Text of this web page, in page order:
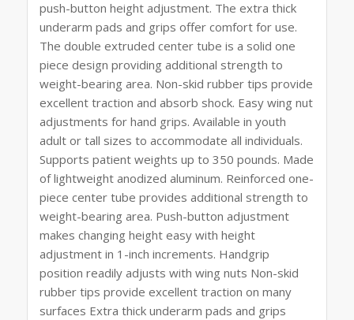
push-button height adjustment. The extra thick
underarm pads and grips offer comfort for use.
The double extruded center tube is a solid one
piece design providing additional strength to
weight-bearing area. Non-skid rubber tips provide
excellent traction and absorb shock. Easy wing nut
adjustments for hand grips. Available in youth
adult or tall sizes to accommodate all individuals.
Supports patient weights up to 350 pounds. Made
of lightweight anodized aluminum. Reinforced one-
piece center tube provides additional strength to
weight-bearing area. Push-button adjustment
makes changing height easy with height
adjustment in 1-inch increments. Handgrip
position readily adjusts with wing nuts Non-skid
rubber tips provide excellent traction on many
surfaces Extra thick underarm pads and grips